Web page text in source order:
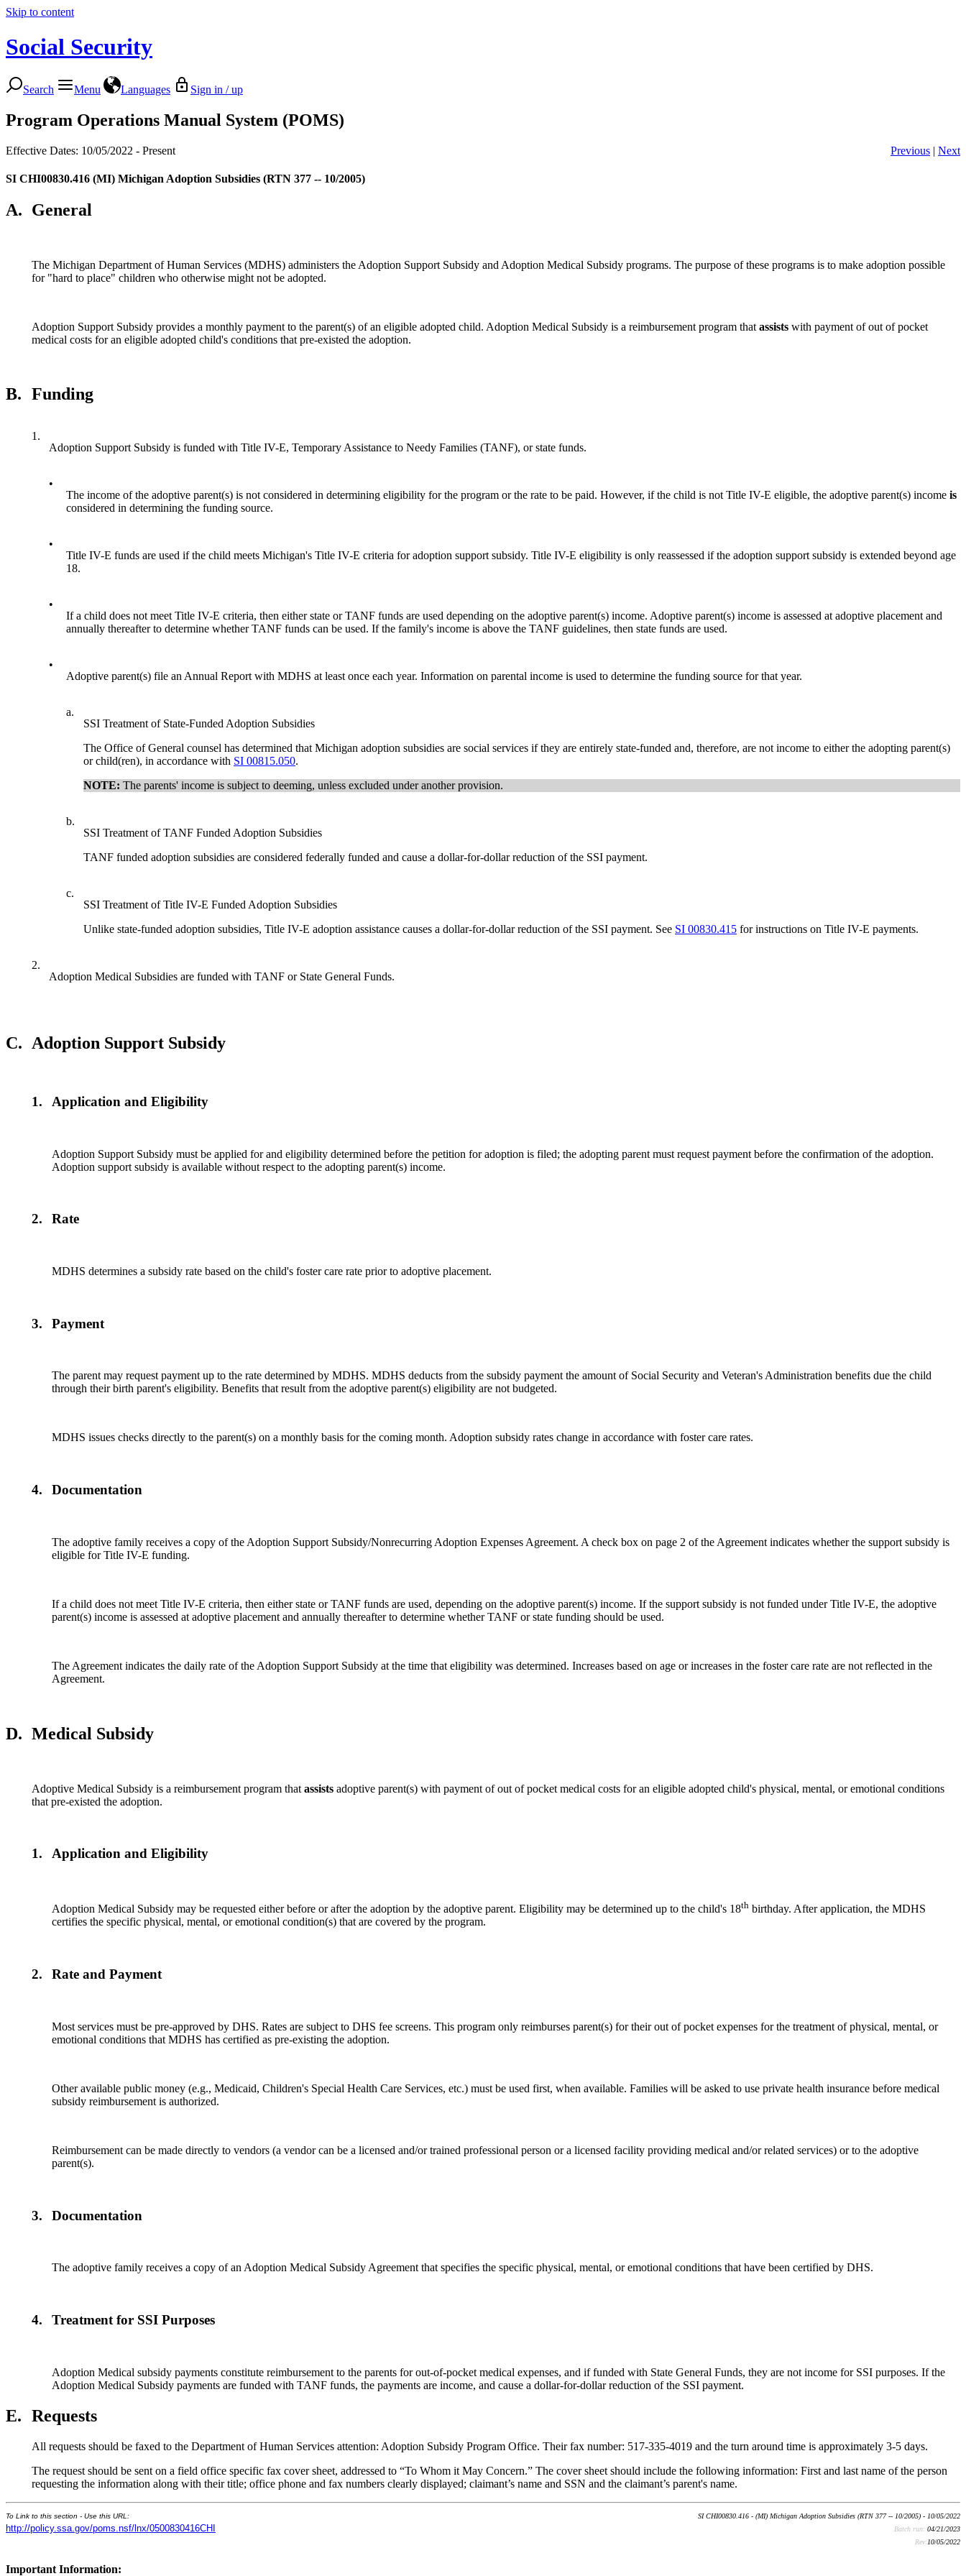
Skip to content
Social Security
Search Menu Languages Sign in / up
Program Operations Manual System (POMS)
Effective Dates: 10/05/2022 - Present Previous | Next
SI CHI00830.416 (MI) Michigan Adoption Subsidies (RTN 377 -- 10/2005)
A. General
The Michigan Department of Human Services (MDHS) administers the Adoption Support Subsidy and Adoption Medical Subsidy programs. The purpose of these programs is to make adoption possible
for "hard to place" children who otherwise might not be adopted.
Adoption Support Subsidy provides a monthly payment to the parent(s) of an eligible adopted child. Adoption Medical Subsidy is a reimbursement program that assists with payment of out of pocket
medical costs for an eligible adopted child's conditions that pre-existed the adoption.
B. Funding
1.
Adoption Support Subsidy is funded with Title IV-E, Temporary Assistance to Needy Families (TANF), or state funds.
•
The income of the adoptive parent(s) is not considered in determining eligibility for the program or the rate to be paid. However, if the child is not Title IV-E eligible, the adoptive parent(s) income is
considered in determining the funding source.
•
Title IV-E funds are used if the child meets Michigan's Title IV-E criteria for adoption support subsidy. Title IV-E eligibility is only reassessed if the adoption support subsidy is extended beyond age
18.
•
If a child does not meet Title IV-E criteria, then either state or TANF funds are used depending on the adoptive parent(s) income. Adoptive parent(s) income is assessed at adoptive placement and
annually thereafter to determine whether TANF funds can be used. If the family's income is above the TANF guidelines, then state funds are used.
•
Adoptive parent(s) file an Annual Report with MDHS at least once each year. Information on parental income is used to determine the funding source for that year.
a.
SSI Treatment of State-Funded Adoption Subsidies
The Office of General counsel has determined that Michigan adoption subsidies are social services if they are entirely state-funded and, therefore, are not income to either the adopting parent(s)
or child(ren), in accordance with SI 00815.050.
NOTE: The parents' income is subject to deeming, unless excluded under another provision.
b.
SSI Treatment of TANF Funded Adoption Subsidies
TANF funded adoption subsidies are considered federally funded and cause a dollar-for-dollar reduction of the SSI payment.
c.
SSI Treatment of Title IV-E Funded Adoption Subsidies
Unlike state-funded adoption subsidies, Title IV-E adoption assistance causes a dollar-for-dollar reduction of the SSI payment. See SI 00830.415 for instructions on Title IV-E payments.
2.
Adoption Medical Subsidies are funded with TANF or State General Funds.
C. Adoption Support Subsidy
1. Application and Eligibility
Adoption Support Subsidy must be applied for and eligibility determined before the petition for adoption is filed; the adopting parent must request payment before the confirmation of the adoption.
Adoption support subsidy is available without respect to the adopting parent(s) income.
2. Rate
MDHS determines a subsidy rate based on the child's foster care rate prior to adoptive placement.
3. Payment
The parent may request payment up to the rate determined by MDHS. MDHS deducts from the subsidy payment the amount of Social Security and Veteran's Administration benefits due the child
through their birth parent's eligibility. Benefits that result from the adoptive parent(s) eligibility are not budgeted.
MDHS issues checks directly to the parent(s) on a monthly basis for the coming month. Adoption subsidy rates change in accordance with foster care rates.
4. Documentation
The adoptive family receives a copy of the Adoption Support Subsidy/Nonrecurring Adoption Expenses Agreement. A check box on page 2 of the Agreement indicates whether the support subsidy is
eligible for Title IV-E funding.
If a child does not meet Title IV-E criteria, then either state or TANF funds are used, depending on the adoptive parent(s) income. If the support subsidy is not funded under Title IV-E, the adoptive
parent(s) income is assessed at adoptive placement and annually thereafter to determine whether TANF or state funding should be used.
The Agreement indicates the daily rate of the Adoption Support Subsidy at the time that eligibility was determined. Increases based on age or increases in the foster care rate are not reflected in the
Agreement.
D. Medical Subsidy
Adoptive Medical Subsidy is a reimbursement program that assists adoptive parent(s) with payment of out of pocket medical costs for an eligible adopted child's physical, mental, or emotional conditions
that pre-existed the adoption.
1. Application and Eligibility
Adoption Medical Subsidy may be requested either before or after the adoption by the adoptive parent. Eligibility may be determined up to the child's 18th birthday. After application, the MDHS
certifies the specific physical, mental, or emotional condition(s) that are covered by the program.
2. Rate and Payment
Most services must be pre-approved by DHS. Rates are subject to DHS fee screens. This program only reimburses parent(s) for their out of pocket expenses for the treatment of physical, mental, or
emotional conditions that MDHS has certified as pre-existing the adoption.
Other available public money (e.g., Medicaid, Children's Special Health Care Services, etc.) must be used first, when available. Families will be asked to use private health insurance before medical
subsidy reimbursement is authorized.
Reimbursement can be made directly to vendors (a vendor can be a licensed and/or trained professional person or a licensed facility providing medical and/or related services) or to the adoptive
parent(s).
3. Documentation
The adoptive family receives a copy of an Adoption Medical Subsidy Agreement that specifies the specific physical, mental, or emotional conditions that have been certified by DHS.
4. Treatment for SSI Purposes
Adoption Medical subsidy payments constitute reimbursement to the parents for out-of-pocket medical expenses, and if funded with State General Funds, they are not income for SSI purposes. If the
Adoption Medical Subsidy payments are funded with TANF funds, the payments are income, and cause a dollar-for-dollar reduction of the SSI payment.
E. Requests
All requests should be faxed to the Department of Human Services attention: Adoption Subsidy Program Office. Their fax number: 517-335-4019 and the turn around time is approximately 3-5 days.
The request should be sent on a field office specific fax cover sheet, addressed to “To Whom it May Concern.” The cover sheet should include the following information: First and last name of the person
requesting the information along with their title; office phone and fax numbers clearly displayed; claimant’s name and SSN and the claimant’s parent's name.
To Link to this section - Use this URL:
http://policy.ssa.gov/poms.nsf/lnx/0500830416CHI
SI CHI00830.416 - (MI) Michigan Adoption Subsidies (RTN 377 -- 10/2005) - 10/05/2022
Batch run: 04/21/2023
Rev:10/05/2022
Important Information: